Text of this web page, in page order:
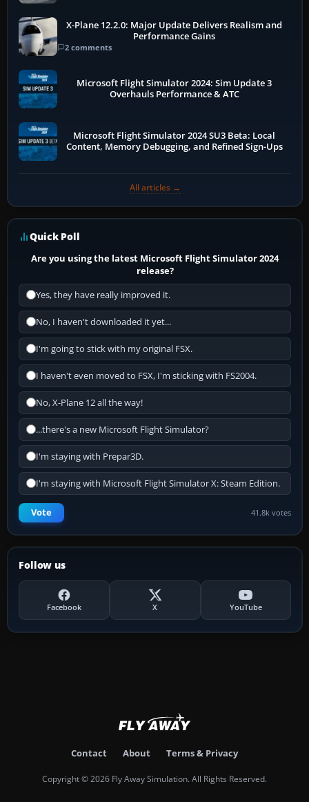
X-Plane 12.2.0: Major Update Delivers Realism and
Performance Gains
2 comments
Microsoft Flight Simulator 2024: Sim Update 3
Overhauls Performance & ATC
Microsoft Flight Simulator 2024 SU3 Beta: Local
Content, Memory Debugging, and Refined Sign-Ups
All articles →
Quick Poll
Are you using the latest Microsoft Flight Simulator 2024
release?
Yes, they have really improved it.
No, I haven't downloaded it yet...
I'm going to stick with my original FSX.
I haven't even moved to FSX, I'm sticking with FS2004.
No, X-Plane 12 all the way!
...there's a new Microsoft Flight Simulator?
I'm staying with Prepar3D.
I'm staying with Microsoft Flight Simulator X: Steam Edition.
Vote 41.8k votes
Follow us
Facebook X YouTube
Contact About Terms & Privacy
Copyright © 2026 Fly Away Simulation. All Rights Reserved.